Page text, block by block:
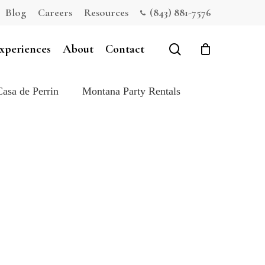
Blog Careers Resources (843) 881-7576
About Contact search
de Perrin Montana Party Rentals